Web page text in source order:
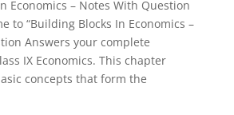
Economics – Notes With Question
to “Building Blocks In Economics –
Answers your complete
IX Economics. This chapter
concepts that form the